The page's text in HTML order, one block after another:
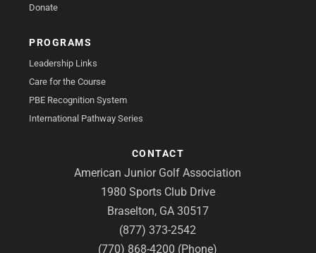
Donate
PROGRAMS
Leadership Links
Care for the Course
PBE Recognition System
International Pathway Series
CONTACT
American Junior Golf Association
1980 Sports Club Drive
Braselton, GA 30517
(877) 373-2542
(770) 868-4200 (Phone)